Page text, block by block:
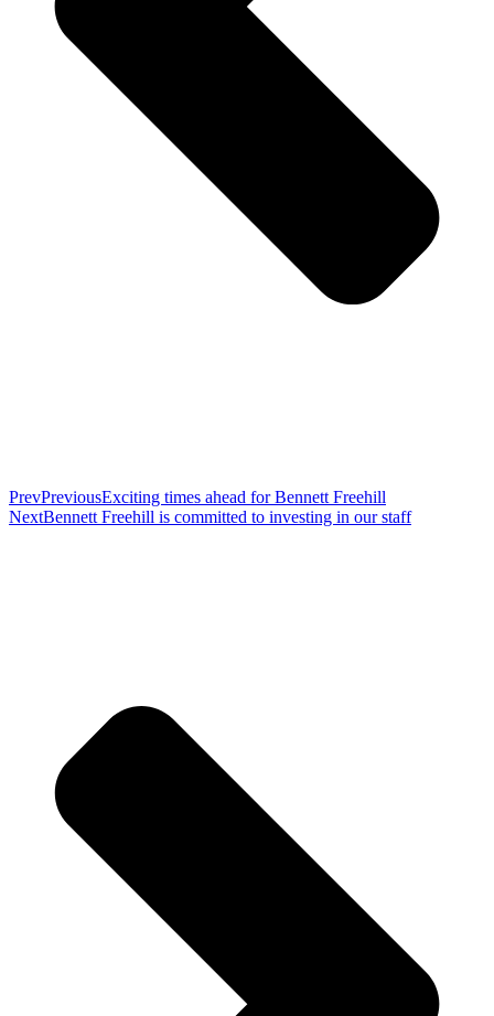
PrevPreviousExciting times ahead for Bennett Freehill
NextBennett Freehill is committed to investing in our staff